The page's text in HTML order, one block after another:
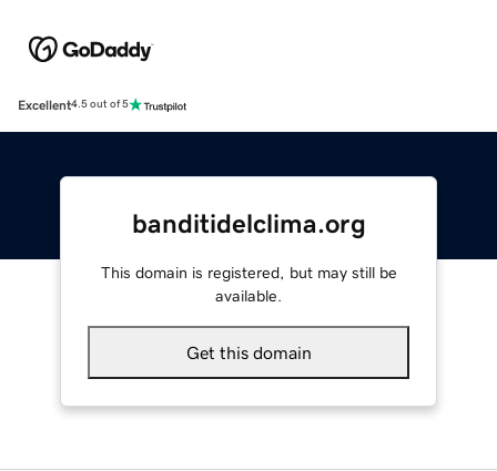
Excellent4.5 out of 5
banditidelclima.org
This domain is registered, but may still be
available.
Get this domain